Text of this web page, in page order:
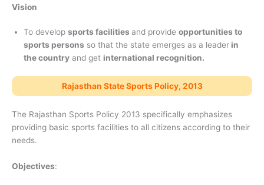
Vision
To develop sports facilities and provide opportunities to
sports persons so that the state emerges as a leader in
the country and get international recognition.
Rajasthan State Sports Policy, 2013
The Rajasthan Sports Policy 2013 specifically emphasizes
providing basic sports facilities to all citizens according to their
needs.
Objectives: